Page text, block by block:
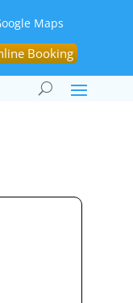
Maps
Booking